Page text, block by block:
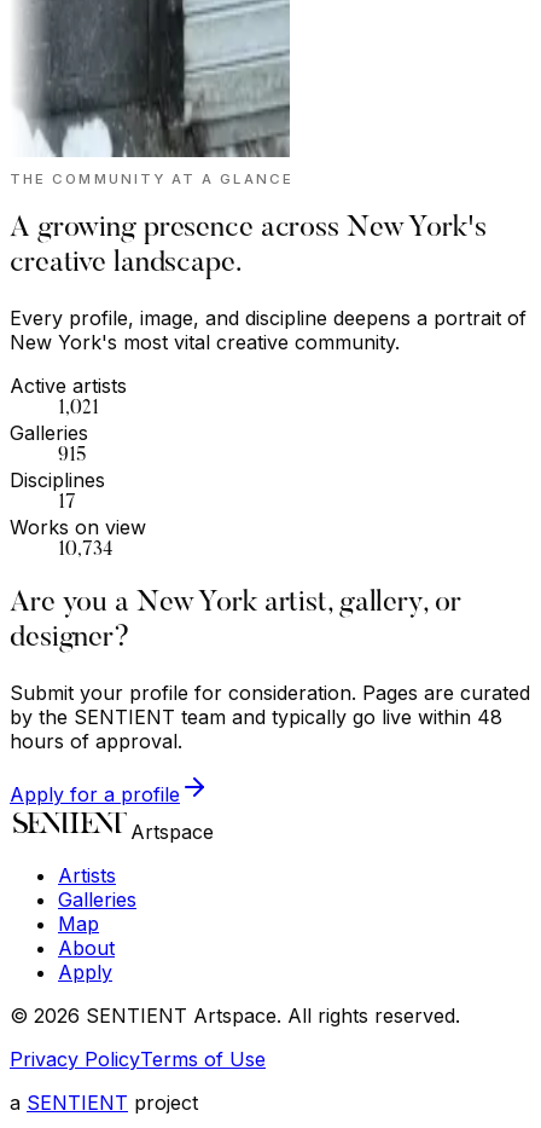
THE COMMUNITY AT A GLANCE
A growing presence across New York's
creative landscape.
Every profile, image, and discipline deepens a portrait of
New York's most vital creative community.
Active artists
1,021
Galleries
915
Disciplines
17
Works on view
10,734
Are you a New York artist, gallery, or
designer?
Submit your profile for consideration. Pages are curated
by the SENTIENT team and typically go live within 48
hours of approval.
Apply for a profile
Artspace
Artists
Galleries
Map
About
Apply
© 2026 SENTIENT Artspace. All rights reserved.
Privacy PolicyTerms of Use
a SENTIENT project